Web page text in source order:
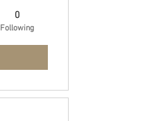
0
Following